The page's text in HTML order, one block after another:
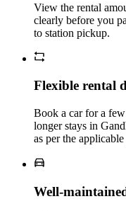
View the rental
clearly before you
to station pickup.
Flexible rental
Book a car for a
longer stays in
as per the